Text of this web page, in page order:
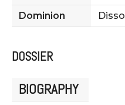
Dominion
DOSSIER
BIOGRAPHY